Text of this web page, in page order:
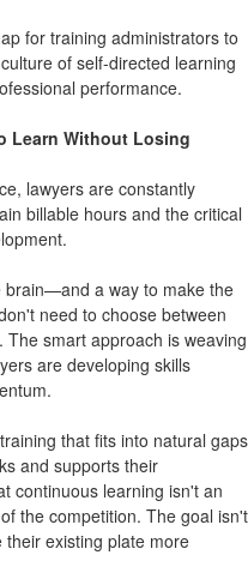
for training administrators to
of self-directed learning
performance.
Learn Without Losing
lawyers are constantly
billable hours and the critical
brain—and a way to make the
need to choose between
smart approach is weaving
are developing skills
that fits into natural gaps
and supports their
continuous learning isn't an
the competition. The goal isn't
existing plate more